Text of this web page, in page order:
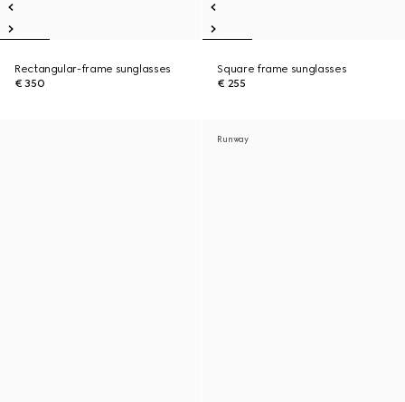
Rectangular-frame sunglasses
€ 350
Square frame sunglasses
€ 255
Runway